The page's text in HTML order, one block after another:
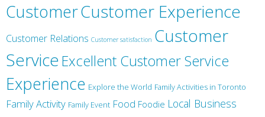
CustomerCustomer Experience
Customer Relations Customer satisfaction Customer
ServiceExcellent Customer Service
Experience Explore the World Family Activities in Toronto
Family Activity Family Event Food Foodie Local Business